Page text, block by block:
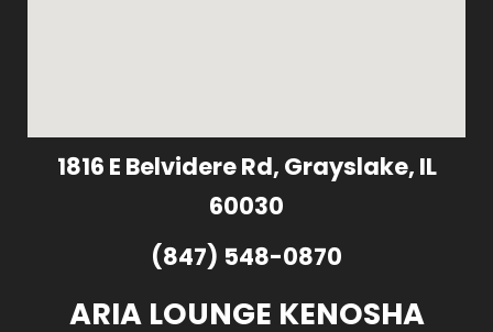
1816 E Belvidere Rd, Grayslake, IL
60030
(847) 548-0870
ARIA LOUNGE KENOSHA